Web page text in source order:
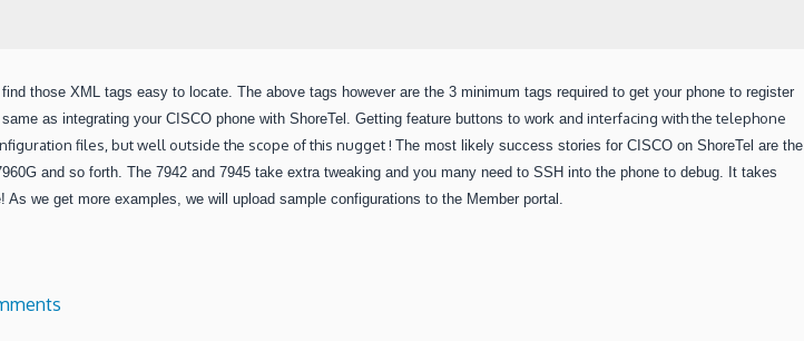
those XML tags easy to locate. The above tags however are the 3 minimum tags required to get your phone to register
as integrating your CISCO phone with ShoreTel. Getting feature buttons to work and interfacing with the telephone
files, but well outside the scope of this nugget ! The most likely success stories for CISCO on ShoreTel are the
and so forth. The 7942 and 7945 take extra tweaking and you many need to SSH into the phone to debug. It takes
As we get more examples, we will upload sample configurations to the Member portal.